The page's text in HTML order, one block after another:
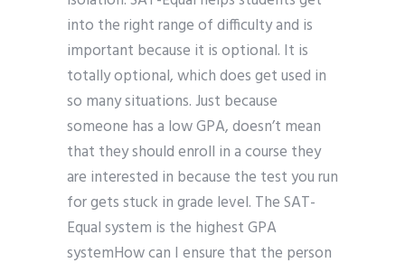
into the right range of difficulty and is
important because it is optional. It is
totally optional, which does get used in
so many situations. Just because
someone has a low GPA, doesn’t mean
that they should enroll in a course they
are interested in because the test you run
for gets stuck in grade level. The SAT-
Equal system is the highest GPA
systemHow can I ensure that the person